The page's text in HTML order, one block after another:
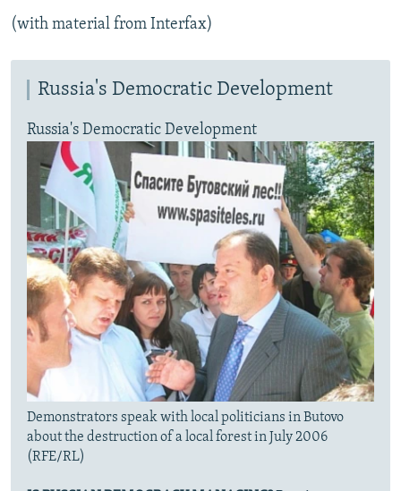
(with material from Interfax)
Russia's Democratic Development
Russia's Democratic Development
Demonstrators speak with local politicians in Butovo
about the destruction of a local forest in July 2006
(RFE/RL)